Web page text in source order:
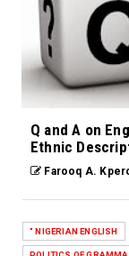
Q and A on
Ethnic
Farooq A.
" NIGERIAN ENGLISH